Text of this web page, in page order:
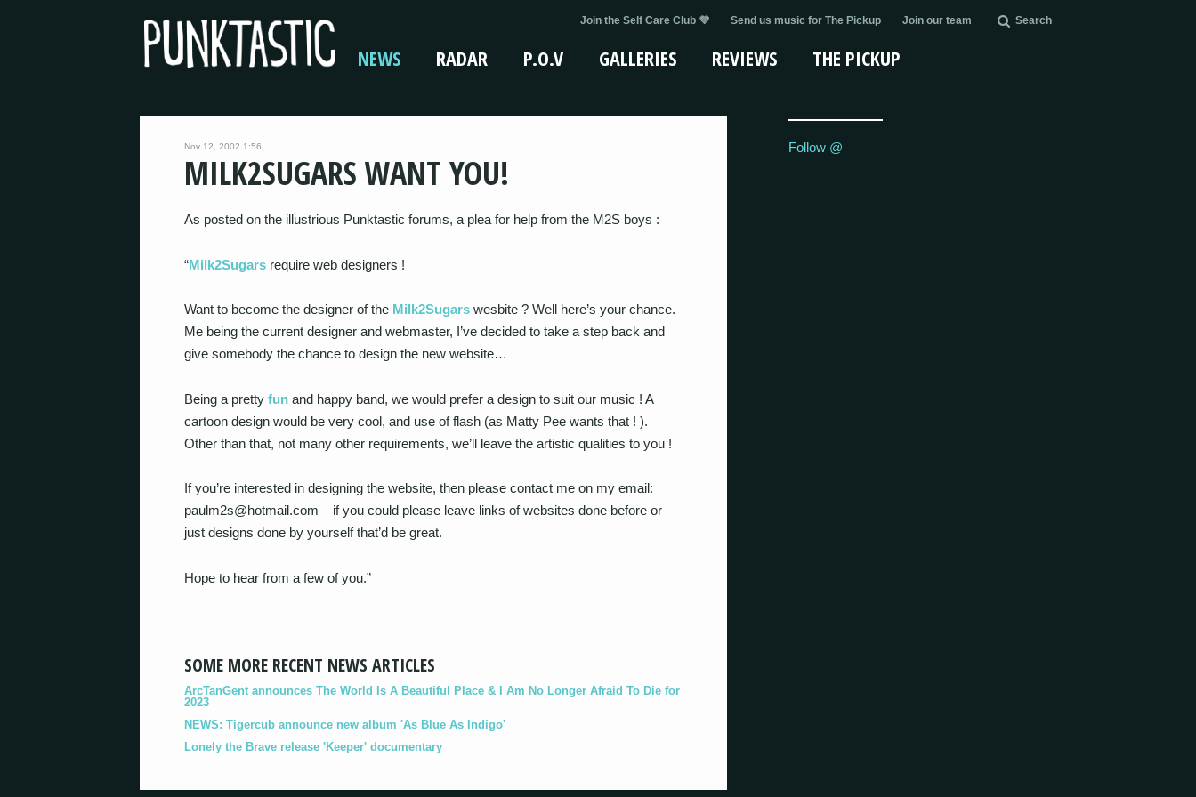
Join the Self Care Club 💜 Send us music for The Pickup Join our team Search
NEWS RADAR P.O.V GALLERIES REVIEWS THE PICKUP
Nov 12, 2002 1:56
MILK2SUGARS WANT YOU!
As posted on the illustrious Punktastic forums, a plea for help from the M2S boys :
“Milk2Sugars require web designers !
Want to become the designer of the Milk2Sugars wesbite ? Well here’s your chance.
Me being the current designer and webmaster, I’ve decided to take a step back and
give somebody the chance to design the new website…
Being a pretty fun and happy band, we would prefer a design to suit our music ! A
cartoon design would be very cool, and use of flash (as Matty Pee wants that ! ).
Other than that, not many other requirements, we’ll leave the artistic qualities to you !
If you’re interested in designing the website, then please contact me on my email:
paulm2s@hotmail.com – if you could please leave links of websites done before or
just designs done by yourself that’d be great.
Hope to hear from a few of you.”
SOME MORE RECENT NEWS ARTICLES
ArcTanGent announces The World Is A Beautiful Place & I Am No Longer Afraid To Die for
2023
NEWS: Tigercub announce new album 'As Blue As Indigo'
Lonely the Brave release 'Keeper' documentary
Follow @